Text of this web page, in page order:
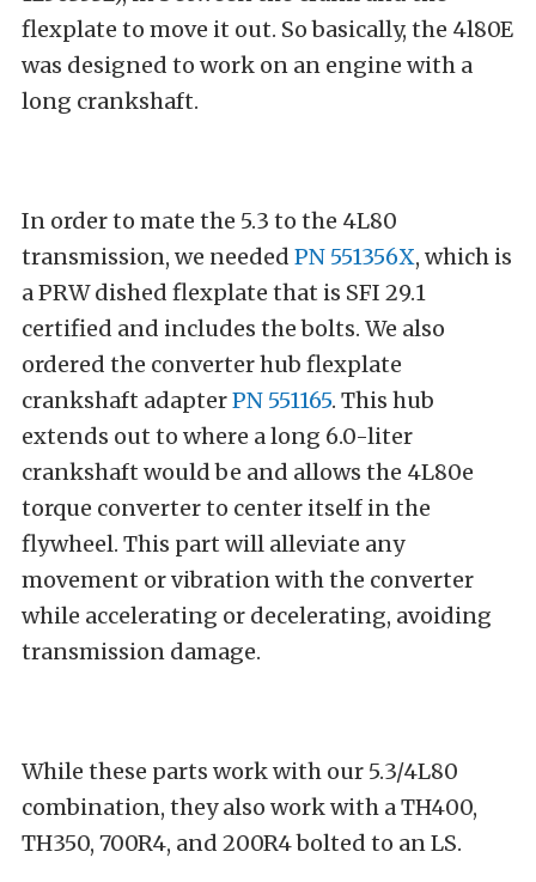
flexplate to move it out. So basically, the 4l80E
was designed to work on an engine with a
long crankshaft.
In order to mate the 5.3 to the 4L80
transmission, we needed PN 551356X, which is
a PRW dished flexplate that is SFI 29.1
certified and includes the bolts. We also
ordered the converter hub flexplate
crankshaft adapterPN 551165. This hub
extends out to where a long 6.0-liter
crankshaft would be and allows the 4L80e
torque converter to center itself in the
flywheel. This part will alleviate any
movement or vibration with the converter
while accelerating or decelerating, avoiding
transmission damage.
While these parts work with our 5.3/4L80
combination, they also work with a TH400,
TH350, 700R4, and 200R4 bolted to an LS.